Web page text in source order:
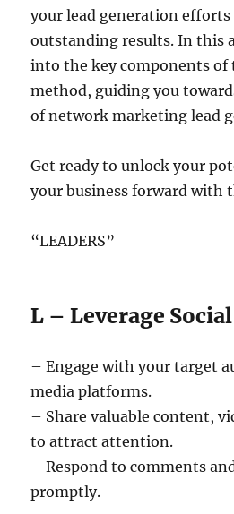
your lead generation efforts
outstanding results. In this
into the key components of
method, guiding you
of network marketing lead
Get ready to unlock your
your business forward with
“LEADERS”
L – Leverage
– Engage with your target
media platforms.
– Share valuable content,
to attract attention.
– Respond to comments
promptly.